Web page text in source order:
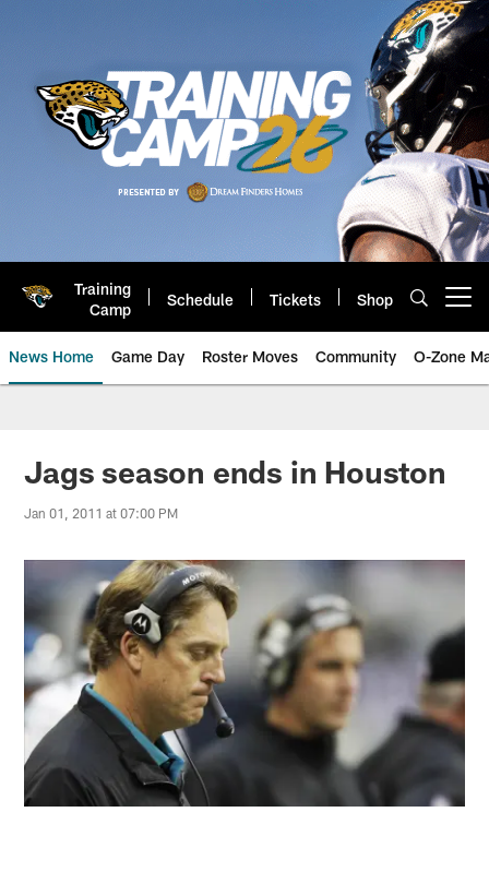
Training
Camp
Schedule Tickets Shop
News Home Game Day Roster Moves Community O-Zone
Jaguars News | Jacksonville
Jags season ends in Houston
Jan 01, 2011 at 07:00 PM